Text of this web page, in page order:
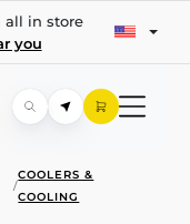
in store
you
/
COOLERS &
COOLING